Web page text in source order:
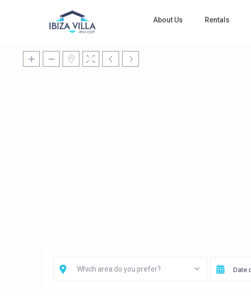
About Us Rentals
Which area do you prefer?